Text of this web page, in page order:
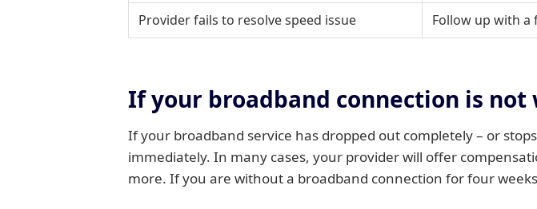
Provider fails to resolve speed issue
Follow up with
If your broadband connection is not
If your broadband service has dropped out completely – or
immediately. In many cases, your provider will offer
more. If you are without a broadband connection for four